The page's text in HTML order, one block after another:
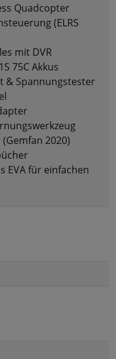
Quadcopter
(ELRS
mit DVR
75C Akkus
& Spannungstester
2020)
EVA für einfachen